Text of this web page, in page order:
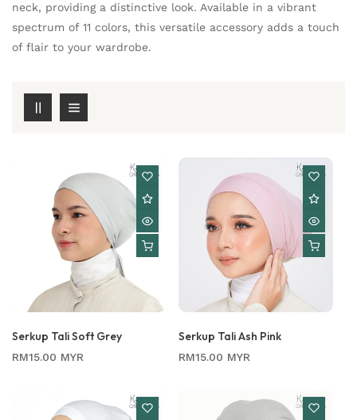
neck, providing a distinctive look. Available in a vibrant
spectrum of 11 colors, this versatile accessory adds a touch
of flair to your wardrobe.
Serkup Tali Soft Grey
Regular
RM15.00 MYR
Serkup Tali Ash Pink
Regular
RM15.00 MYR